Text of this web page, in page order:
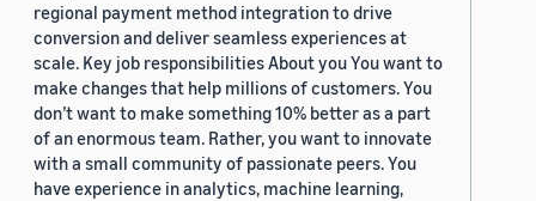
regional payment method integration to drive
conversion and deliver seamless experiences at
scale. Key job responsibilities About you You want to
make changes that help millions of customers. You
don’t want to make something 10% better as a part
of an enormous team. Rather, you want to innovate
with a small community of passionate peers. You
have experience in analytics, machine learning,